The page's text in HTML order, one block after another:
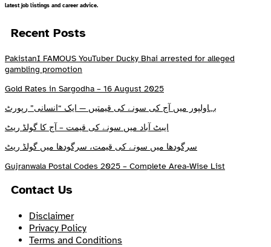
latest job listings and career advice.
Recent Posts
PakistanI FAMOUS YouTuber Ducky Bhai arrested for alleged
gambling promotion
Gold Rates in Sargodha – 16 August 2025
بہاولپور میں آج کی سونے کی قیمتیں — ایک “انسانی” رپورٹ
ایبٹ آباد میں سونے کی قیمت – آج کا گولڈ ریٹ
سرگودھا میں سونے کی قیمت، سرگودھا میں گولڈ ریٹ
Gujranwala Postal Codes 2025 – Complete Area-Wise List
Contact Us
Disclaimer
Privacy Policy
Terms and Conditions